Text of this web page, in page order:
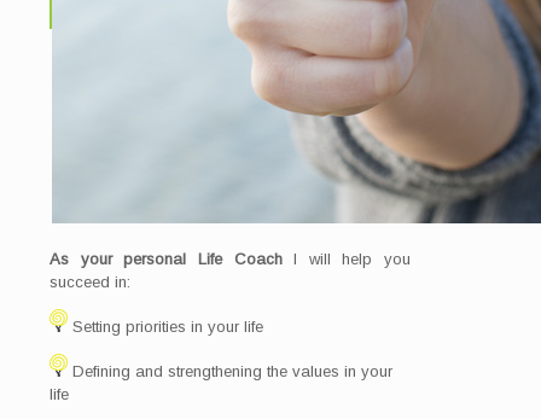
As your personal Life CoachI will help you
succeed in:
Setting priorities in your life
Defining and strengthening the values in your
life